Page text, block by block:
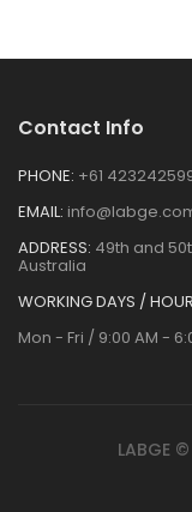
Contact Info
PHONE: +61
EMAIL:
ADDRESS: 49th and
Australia
WORKING DAYS /
Mon - Fri / 9:00 AM -
LABGE